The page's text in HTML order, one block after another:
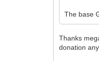
The base
Thanks
donation